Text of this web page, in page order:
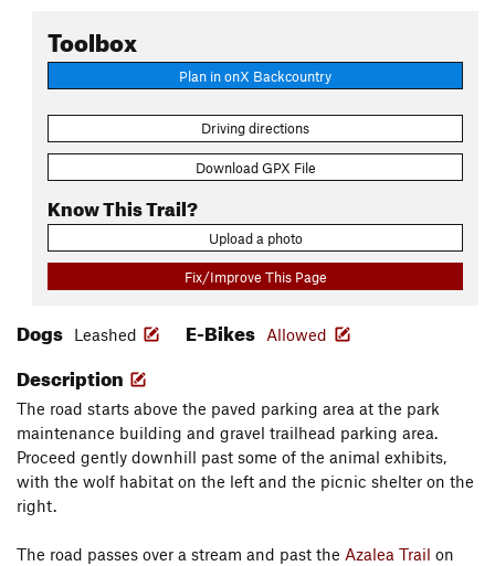
Toolbox
Plan in onX Backcountry
Driving directions
Download GPX File
Know This Trail?
Upload a photo
Fix/Improve This Page
Dogs Leashed E-Bikes Allowed
Description
The road starts above the paved parking area at the park
maintenance building and gravel trailhead parking area.
Proceed gently downhill past some of the animal exhibits,
with the wolf habitat on the left and the picnic shelter on the
right.
The road passes over a stream and past the Azalea Trail on